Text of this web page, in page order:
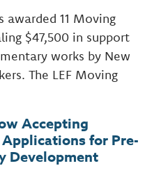
awarded 11 Moving
$47,500 in support
works by New
The LEF Moving
Accepting
for Pre-
Development